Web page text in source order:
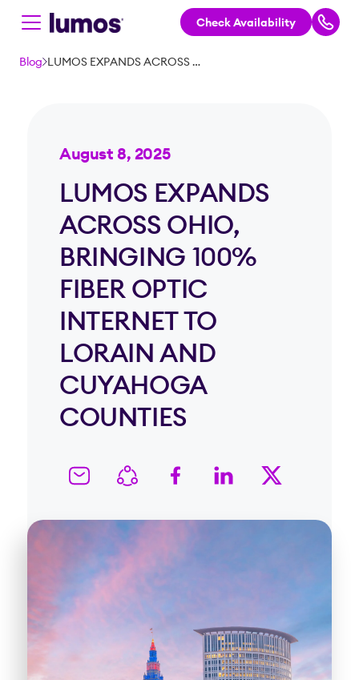
Skip to main content
Check Availability
Blog LUMOS EXPANDS ACROSS OHIO, BRINGING 100% FIBER OPTIC INTERNET TO LORAIN AND CUYAHOGA COUNTIES
August 8, 2025
LUMOS EXPANDS
ACROSS OHIO,
BRINGING 100%
FIBER OPTIC
INTERNET TO
LORAIN AND
CUYAHOGA
COUNTIES